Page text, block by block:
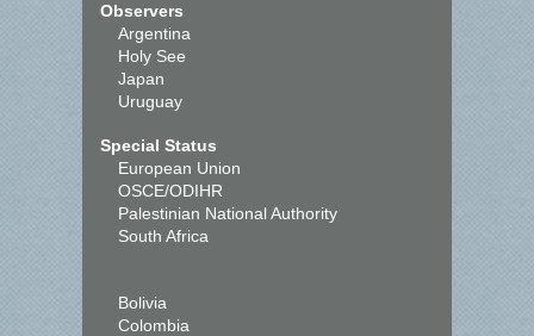
Observers
Argentina
Holy See
Japan
Uruguay
Special Status
European Union
OSCE/ODIHR
Palestinian National Authority
South Africa
Bolivia
Colombia